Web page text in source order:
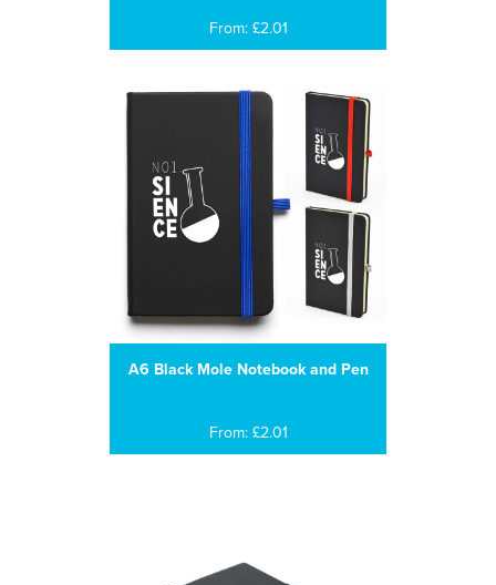
From: £2.01
A6 Black Mole Notebook and Pen
From: £2.01